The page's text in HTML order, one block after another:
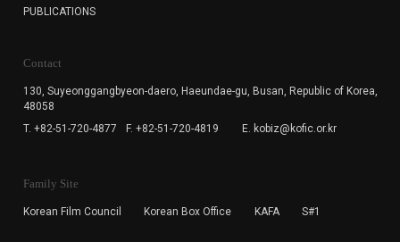
cannot subscribe to the KOFIC Newsletter.
PUBLICATIONS
Contact
130, Suyeonggangbyeon-daero, Haeundae-gu, Busan, Republic of Korea,
48058
T. +82-51-720-4877
F. +82-51-720-4819 E. kobiz@kofic.or.kr
Family Site
Korean Film Council Korean Box Office KAFA S#1